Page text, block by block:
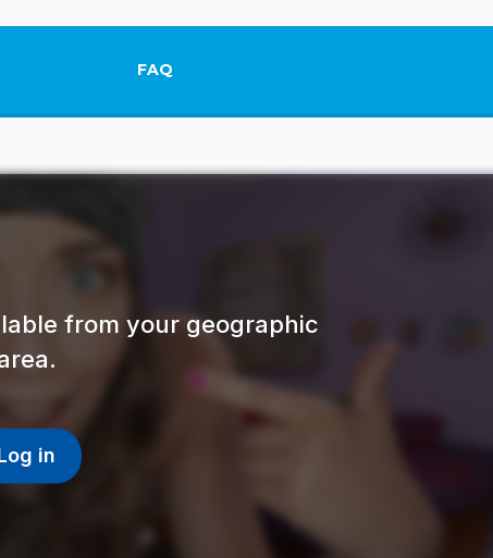
FAQ
This link will open in a new tab.
from your geographic
in